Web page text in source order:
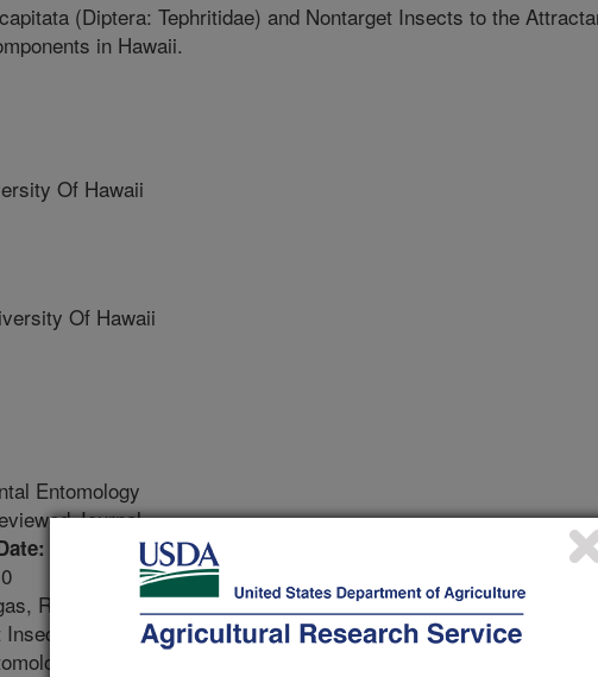
(Diptera: Tephritidae) and Nontarget Insects to the
in Hawaii.
Of Hawaii
Of Hawaii
Entomology
Journal
R.I., Rubinoff, D. 2010. Attraction of Ceratitis capitata (Diptera:
to the Attractant BioLure and its Individual Components in
Society. 41: 25-30.